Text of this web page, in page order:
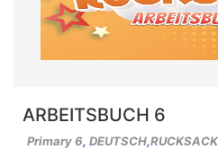
ARBEITSBUCH 6
Primary 6, DEUTSCH,RUCKSACK